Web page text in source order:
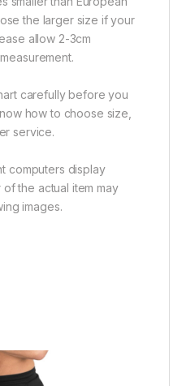
the larger size if your
allow 2-3cm
carefully before you
how to choose size,
service.
computers display
the actual item may
images.